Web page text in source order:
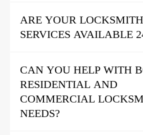
ARE YOUR LOCKSMITH
SERVICES AVAILABLE
CAN YOU HELP WITH
RESIDENTIAL AND
COMMERCIAL
NEEDS?